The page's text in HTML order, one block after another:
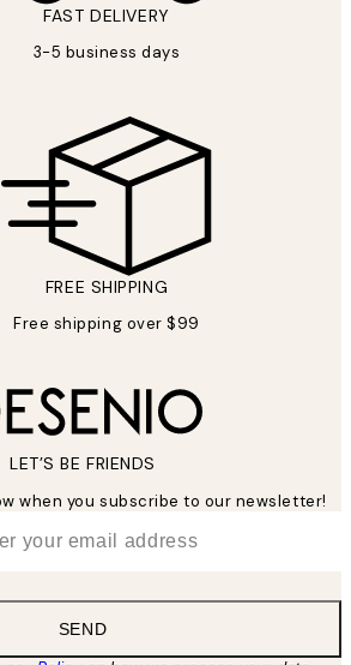
FAST DELIVERY
3-5 business days
FREE SHIPPING
Free shipping over $99
LET’S BE FRIENDS
when you subscribe to our newsletter!
SEND